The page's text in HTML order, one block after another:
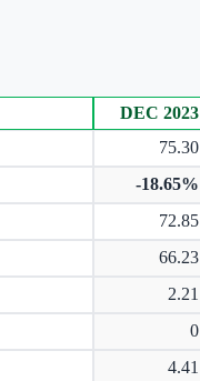
DEC 2023
75.30
-18.65%
72.85
66.23
2.21
0
4.41